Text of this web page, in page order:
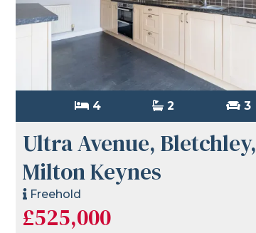
4 2 3
Ultra Avenue, Bletchley,
Milton Keynes
Freehold
£525,000